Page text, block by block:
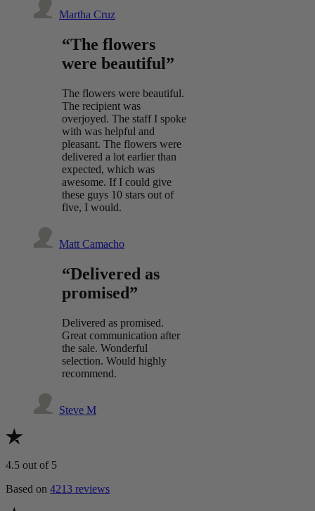
Martha Cruz
“The flowers
were beautiful”
The flowers were beautiful.
The recipient was
overjoyed. The staff I spoke
with was helpful and
pleasant. The flowers were
delivered a lot earlier than
expected, which was
awesome. If I could give
these guys 10 stars out of
five, I would.
Matt Camacho
“Delivered as
promised”
Delivered as promised.
Great communication after
the sale. Wonderful
selection. Would highly
recommend.
Steve M
4.5 out of 5
Based on 4213 reviews